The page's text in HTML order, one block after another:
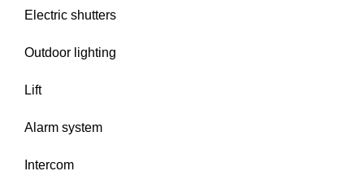
Electric shutters
Outdoor lighting
Lift
Alarm system
Intercom